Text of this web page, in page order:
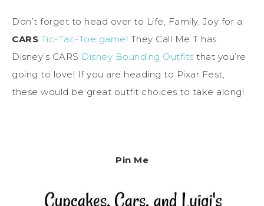
Don’t forget to head over to Life, Family, Joy for a
CARS Tic-Tac-Toe game! They Call Me T has
Disney’s CARS Disney Bounding Outfits that you’re
going to love! If you are heading to Pixar Fest,
these would be great outfit choices to take along!
Pin Me